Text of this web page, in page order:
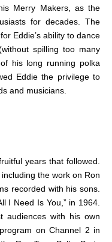
Merry Makers, as the
for decades. The
Eddie’s ability to dance
spilling too many
his long running polka
Eddie the privilege to
and musicians.
years that followed.
the work on Ron
recorded with his sons.
I Need Is You,” in 1964.
audiences with his own
on Channel 2 in